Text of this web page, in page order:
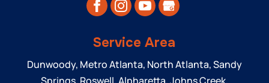
Service Area
Dunwoody, Metro Atlanta, North Atlanta, Sandy